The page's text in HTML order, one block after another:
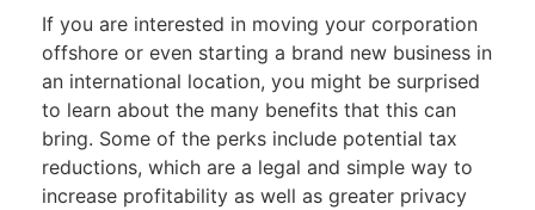
If you are interested in moving your corporation
offshore or even starting a brand new business in
an international location, you might be surprised
to learn about the many benefits that this can
bring. Some of the perks include potential tax
reductions, which are a legal and simple way to
increase profitability as well as greater privacy